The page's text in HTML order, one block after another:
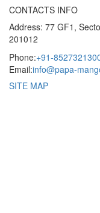
CONTACTS INFO
Address: 77 GF1,
201012
Phone:+91-
Email:info@papa-
SITE MAP